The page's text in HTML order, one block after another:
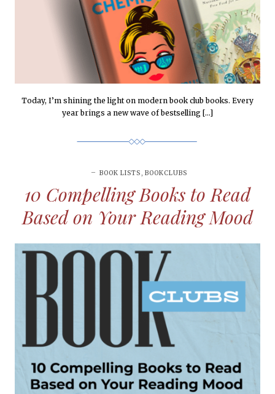
Today, I’m shining the light on modern book club books. Every
year brings a new wave of bestselling […]
BOOK LISTS , BOOKCLUBS
10 Compelling Books to Read
Based on Your Reading Mood